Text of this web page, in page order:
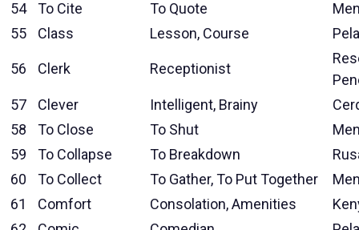
54
To Cite To Quote
55
Class Lesson, Course
56 Clerk Receptionist
57
Clever Intelligent, Brainy
58
To Close To Shut
59
To Collapse To Breakdown
60
To Collect To Gather, To Put Together
61
Comfort Consolation, Amenities